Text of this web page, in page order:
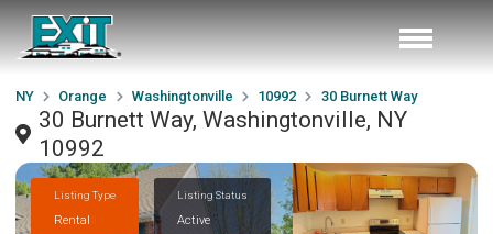
NY Orange Washingtonville 10992 30 Burnett Way
30 Burnett Way, Washingtonville, NY
10992
Listing Type
Rental
Listing Status
Active